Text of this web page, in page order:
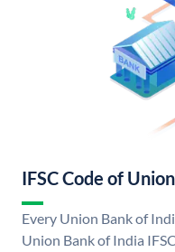
IFSC Code of
Every Union Bank of
Union Bank of India